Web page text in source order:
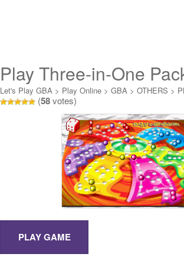
Play Three-in-One
+ Aggravation +
Online
Let's Play GBA > Play Online > GBA > OTHERS >
Sorry! + Aggravation + Scrabble Junior Online
(58votes)